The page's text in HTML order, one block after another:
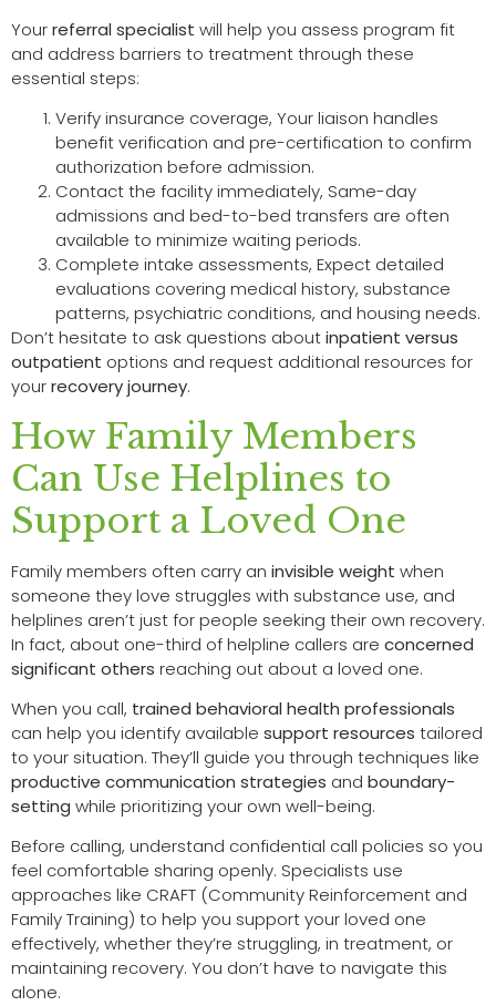
Yourreferral specialist will help you assess program fit
and address barriers to treatment through these
essential steps:
Verify insurance coverage, Your liaison handles
benefit verification and pre-certification to confirm
authorization before admission.
Contact the facility immediately, Same-day
admissions and bed-to-bed transfers are often
available to minimize waiting periods.
Complete intake assessments, Expect detailed
evaluations covering medical history, substance
patterns, psychiatric conditions, and housing needs.
Don’t hesitate to ask questions aboutinpatient versus
outpatient options and request additional resources for
yourrecovery journey.
How Family Members
Can Use Helplines to
Support a Loved One
Family members often carry an invisible weight when
someone they love struggles with substance use, and
helplines aren’t just for people seeking their own recovery.
In fact, about one-third of helpline callers are concerned
significant others reaching out about a loved one.
When you call, trained behavioral health professionals
can help you identify available support resources tailored
to your situation. They’ll guide you through techniques like
productive communication strategies and boundary-
setting while prioritizing your own well-being.
Before calling, understand confidential call policies so you
feel comfortable sharing openly. Specialists use
approaches like CRAFT (Community Reinforcement and
Family Training) to help you support your loved one
effectively, whether they’re struggling, in treatment, or
maintaining recovery. You don’t have to navigate this
alone.